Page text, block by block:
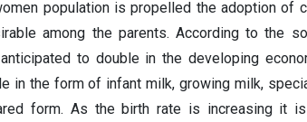
population is propelled the adoption of
among the parents. According to the
to double in the developing
in the form of infant milk, growing milk,
form. As the birth rate is increasing it